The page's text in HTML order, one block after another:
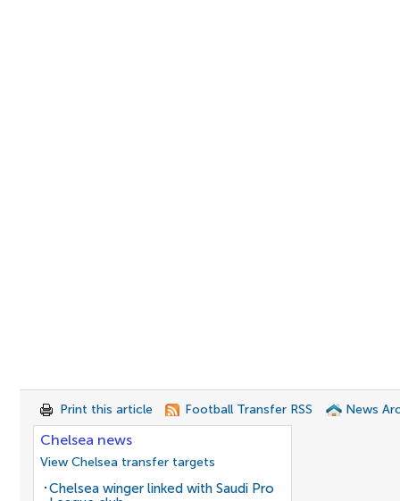
Print this article Football Transfer RSS News
Chelsea news
View Chelsea transfer targets
Chelsea winger linked with Saudi Pro